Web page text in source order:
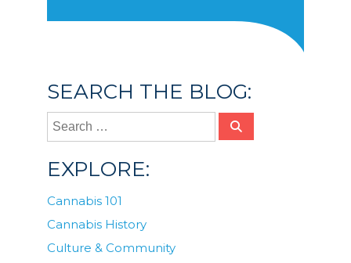
SEARCH THE BLOG:
EXPLORE:
Cannabis 101
Cannabis History
Culture & Community